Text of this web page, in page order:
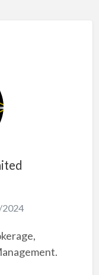
2024